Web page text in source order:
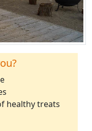
healthy treats